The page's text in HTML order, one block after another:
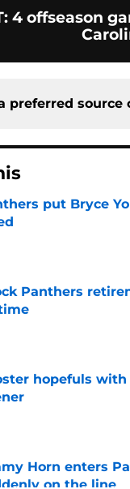
: 4 offseason
preferred source
put Bryce
by on Invalid Date
Panthers
by on Invalid Date
hopefuls
Horn enters
on the line